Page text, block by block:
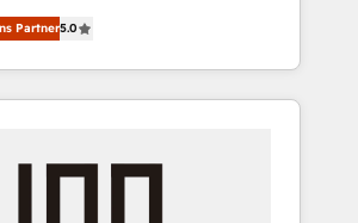
& Trainers across the team
across five
AI-First, RevOps-led,
obsessed ★ Company of the
onboard your team, migrate your
Partner5.0